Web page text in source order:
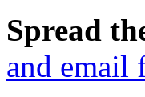
Spread
and email